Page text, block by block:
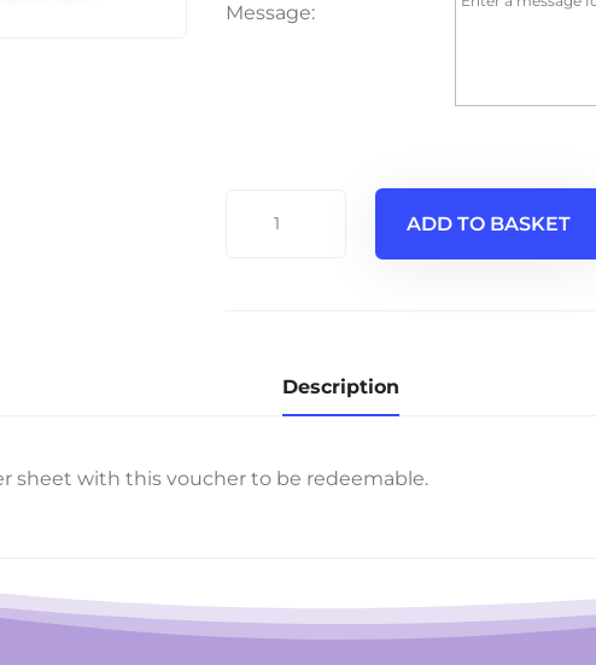
Message:
ADD TO BASKET
Description
sheet with this voucher to be redeemable.